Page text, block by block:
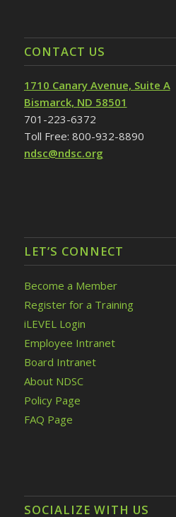
CONTACT US
1710 Canary Avenue, Suite A
Bismarck, ND 58501
701-223-6372
Toll Free: 800-932-8890
ndsc@ndsc.org
LET’S CONNECT
Become a Member
Register for a Training
iLEVEL Login
Employee Intranet
Board Intranet
About NDSC
Policy Page
FAQ Page
SOCIALIZE WITH US